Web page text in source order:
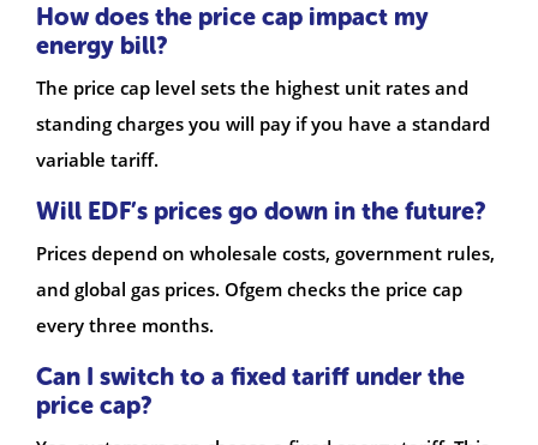
How does the price cap impact my
energy bill?
The price cap level sets the highest unit rates and
standing charges you will pay if you have a standard
variable tariff.
Will EDF’s prices go down in the future?
Prices depend on wholesale costs, government rules,
and global gas prices. Ofgem checks the price cap
every three months.
Can I switch to a fixed tariff under the
price cap?